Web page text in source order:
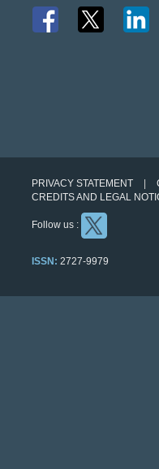
PRIVACY STATEMENT
CREDITS AND LEGAL
Follow us :
ISSN: 2727-9979